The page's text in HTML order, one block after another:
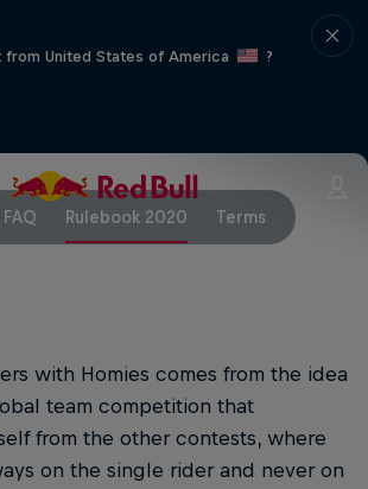
United States of America
?
FAQ Rulebook 2020 Terms
with Homies comes from the idea
team competition that
from the other contests, where
on the single rider and never on